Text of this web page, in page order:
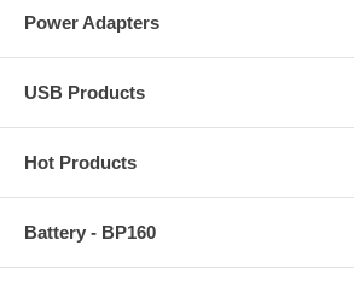
Power Adapters
USB Products
Hot Products
Battery - BP160